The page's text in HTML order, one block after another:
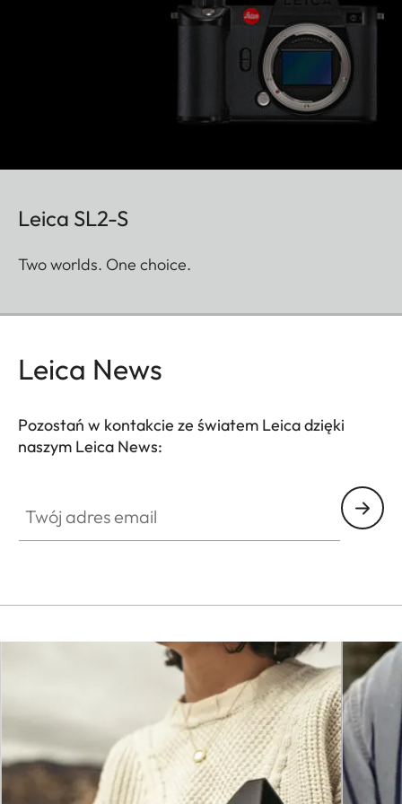
Leica SL2-S
Two worlds. One choice.
Leica News
Pozostań w kontakcie ze światem Leica dzięki
naszym Leica News: